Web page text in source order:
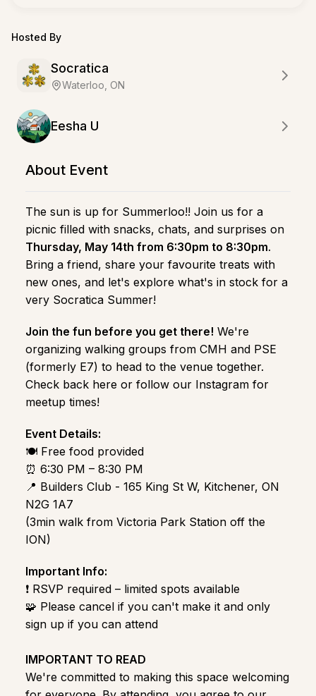
Hosted By
Socratica
Waterloo, ON
Eesha U
About Event
The sun is up for Summerloo!! Join us for a
picnic filled with snacks, chats, and surprises on
Thursday, May 14th from 6:30pm to 8:30pm.
Bring a friend, share your favourite treats with
new ones, and let's explore what's in stock for a
very Socratica Summer!
Join the fun before you get there! We're
organizing walking groups from CMH and PSE
(formerly E7) to head to the venue together.
Check back here or follow our Instagram for
meetup times!
Event Details:
🍽️ Free food provided
⏰ 6:30 PM – 8:30 PM
📍 Builders Club - 165 King St W, Kitchener, ON
N2G 1A7
(3min walk from Victoria Park Station off the
ION)
Important Info:
❗ RSVP required – limited spots available
🧩 Please cancel if you can't make it and only
sign up if you can attend
IMPORTANT TO READ
We're committed to making this space welcoming